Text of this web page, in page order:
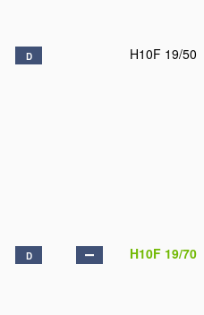
D H10F 19/50
D H10F 19/70